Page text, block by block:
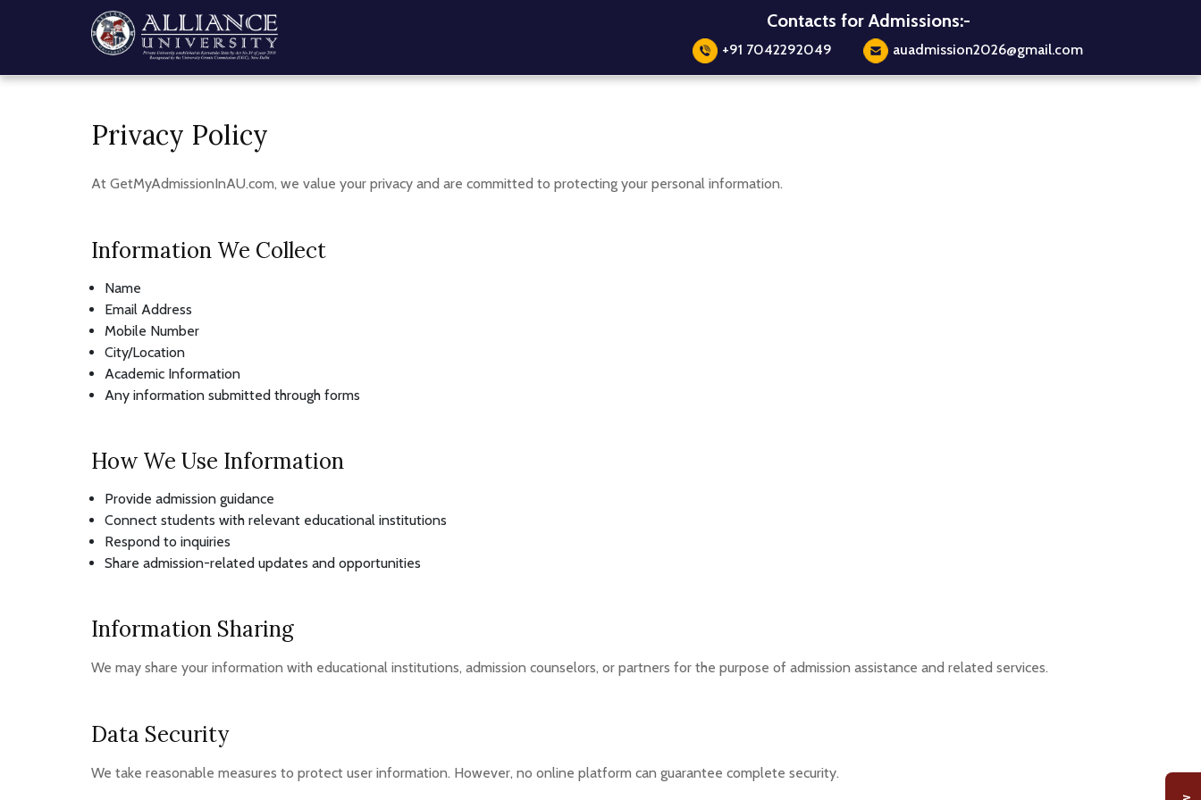
Contacts for Admissions:-
+91 7042292049 auadmission2026@gmail.com
Privacy Policy
At GetMyAdmissionInAU.com, we value your privacy and are committed to protecting your personal information.
Information We Collect
Name
Email Address
Mobile Number
City/Location
Academic Information
Any information submitted through forms
How We Use Information
Provide admission guidance
Connect students with relevant educational institutions
Respond to inquiries
Share admission-related updates and opportunities
Information Sharing
We may share your information with educational institutions, admission counselors, or partners for the purpose of admission assistance and related services.
Data Security
We take reasonable measures to protect user information. However, no online platform can guarantee complete security.